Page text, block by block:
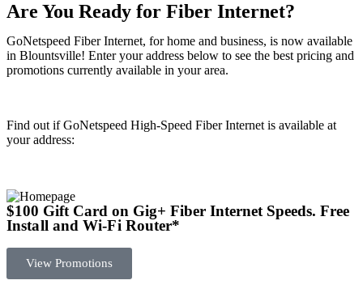
Are You Ready for Fiber Internet?
GoNetspeed Fiber Internet, for home and business, is now available
in Blountsville! Enter your address below to see the best pricing and
promotions currently available in your area.
Find out if GoNetspeed High-Speed Fiber Internet is available at
your address:
$100 Gift Card on Gig+ Fiber Internet Speeds. Free
Install and Wi-Fi Router*
View Promotions